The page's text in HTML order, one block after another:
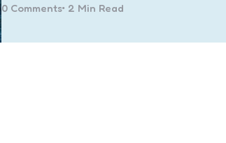
0Comments 2 Min Read